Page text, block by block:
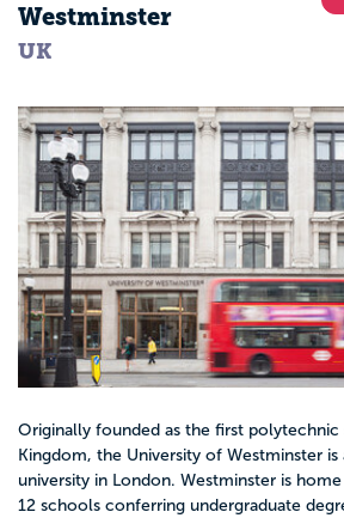
Westminster
UK
Originally founded as the first
Kingdom, the University of Westminster is
university in London. Westminster is
12 schools conferring undergraduate